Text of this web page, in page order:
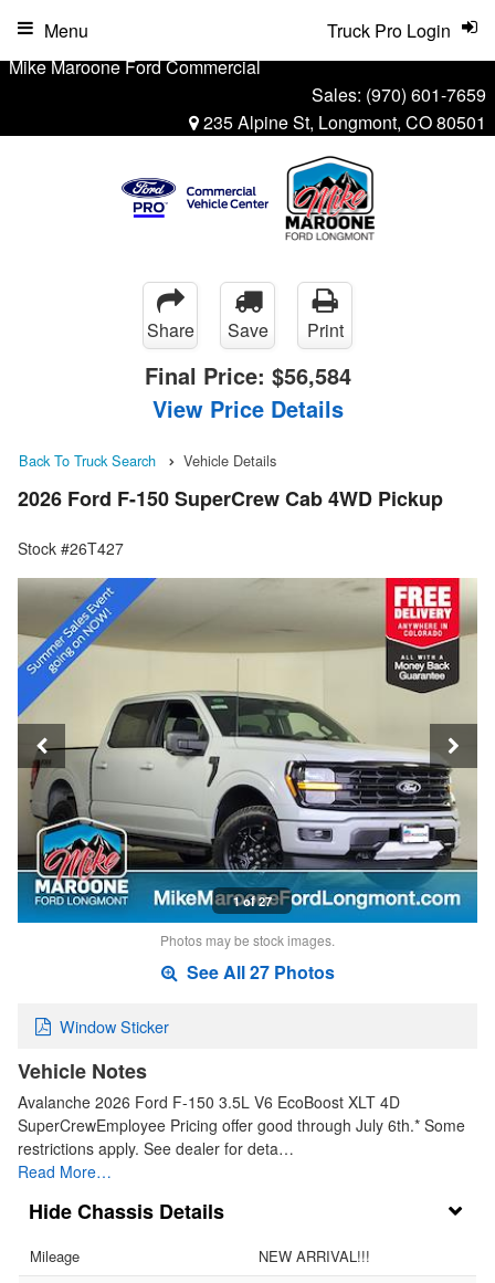
Mike Maroone Ford Commercial
Sales: (970) 601-7659
235 Alpine St, Longmont, CO 80501
Truck Pro Login
Menu
Share Save Print
Final Price: $56,584
View Price Details
Back To Truck Search Vehicle Details
2026 Ford F-150 SuperCrew Cab 4WD Pickup
Stock #26T427
1 of 27
Photos may be stock images.
See All 27 Photos
Window Sticker
Vehicle Notes
Avalanche 2026 Ford F-150 3.5L V6 EcoBoost XLT 4D
SuperCrewEmployee Pricing offer good through July 6th.* Some
restrictions apply. See dealer for deta…
Read More…
Chassis Details
Mileage
NEW ARRIVAL!!!